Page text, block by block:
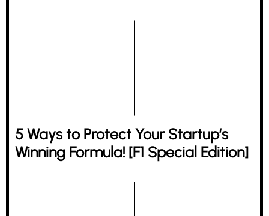
5 Ways to Protect Your Startup’s
Winning Formula! [F1 Special Edition]